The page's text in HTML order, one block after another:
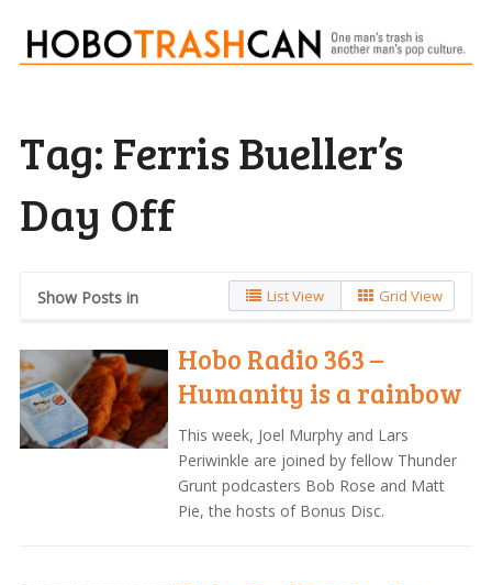
Tag: Ferris Bueller’s
Day Off
Show Posts in List View Grid View
Hobo Radio 363 –
Humanity is a rainbow
This week, Joel Murphy and Lars
Periwinkle are joined by fellow Thunder
Grunt podcasters Bob Rose and Matt
Pie, the hosts of Bonus Disc.